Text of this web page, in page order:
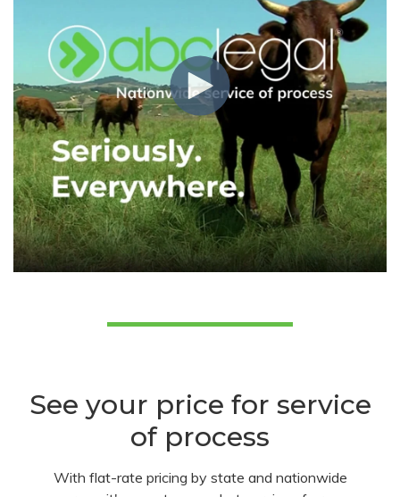
See your price for service
of process
With flat-rate pricing by state and nationwide